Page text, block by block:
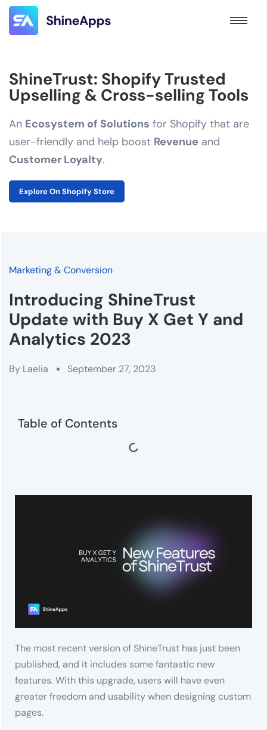
ShineTrust: Shopify Trusted
Upselling & Cross-selling Tools
An Ecosystem of Solutions for Shopify that are
user-friendly and help boost Revenue and
Customer Loyalty.
Explore On Shopify Store
Marketing & Conversion
Introducing ShineTrust
Update with Buy X Get Y and
Analytics 2023
By Laelia September 27, 2023
The most recent version of ShineTrust has just been
published, and it includes some fantastic new
features. With this upgrade, users will have even
greater freedom and usability when designing custom
pages.
Table of Contents